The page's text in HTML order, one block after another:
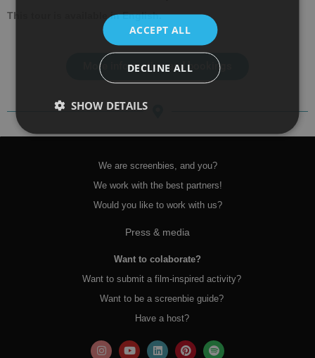
This tour is available in English.
More information and bookings
We are screenbies, and you?
We work with the best partners!
Would you like to work with us?
Press & media
Want to colaborate?
Want to submit a film-inspired activity?
Want to be a screenbie guide?
Have a host?
ACCEPT ALL
DECLINE ALL
SHOW DETAILS